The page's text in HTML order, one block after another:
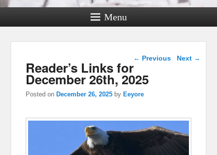
Menu
Post navigation
← Previous Next →
Reader’s Links for
December 26th, 2025
Posted on December 26, 2025 by Eeyore